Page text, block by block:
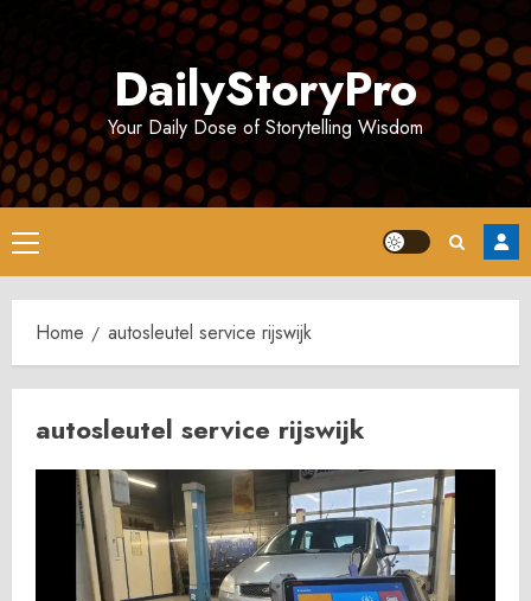
DailyStoryPro
Your Daily Dose of Storytelling Wisdom
Primary
Menu
Home autosleutel service rijswijk
autosleutel service rijswijk